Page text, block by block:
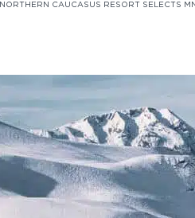
NORTHERN CAUCASUS RESORT SELECTS